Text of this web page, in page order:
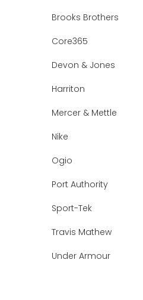
Brooks Brothers
Core365
Devon & Jones
Harriton
Mercer & Mettle
Nike
Ogio
Port Authority
Sport-Tek
Travis Mathew
Under Armour